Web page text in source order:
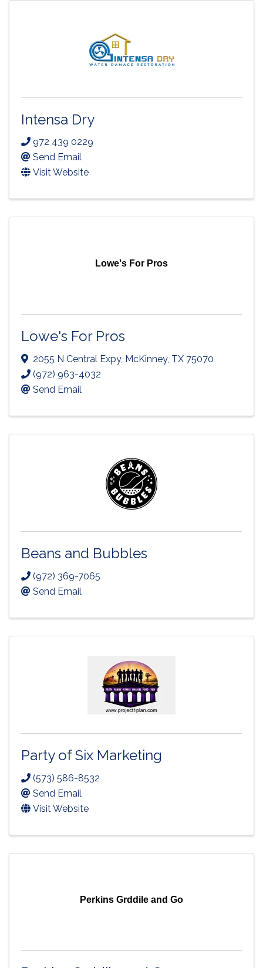
Intensa Dry
972 439 0229
Send Email
Visit Website
Lowe's For Pros
Lowe's For Pros
2055 N Central Expy, McKinney, TX 75070
(972) 963-4032
Send Email
Beans and Bubbles
(972) 369-7065
Send Email
Party of Six Marketing
(573) 586-8532
Send Email
Visit Website
Perkins Grddile and Go